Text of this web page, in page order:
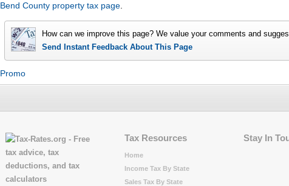
Bend County property tax page
How can we improve this page? We value your comments and
Send Instant Feedback About This Page
Promo
Tax Resources
Home
Income Tax By State
Sales Tax By State
Stay In